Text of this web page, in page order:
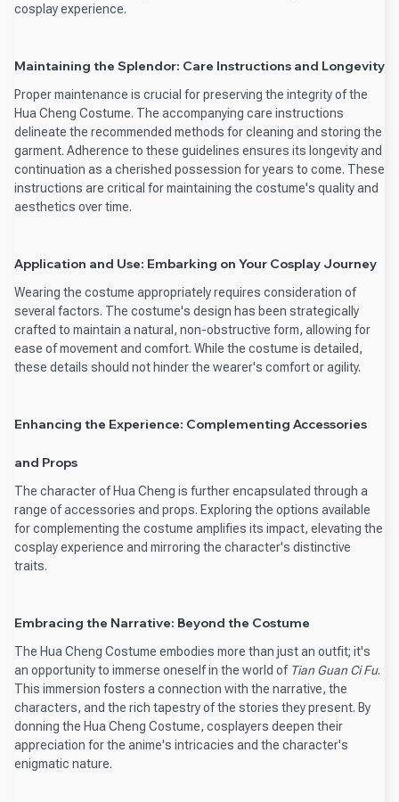
cosplay experience.
Maintaining the Splendor: Care Instructions and Longevity
Proper maintenance is crucial for preserving the integrity of the
Hua Cheng Costume. The accompanying care instructions
delineate the recommended methods for cleaning and storing the
garment. Adherence to these guidelines ensures its longevity and
continuation as a cherished possession for years to come. These
instructions are critical for maintaining the costume's quality and
aesthetics over time.
Application and Use: Embarking on Your Cosplay Journey
Wearing the costume appropriately requires consideration of
several factors. The costume's design has been strategically
crafted to maintain a natural, non-obstructive form, allowing for
ease of movement and comfort. While the costume is detailed,
these details should not hinder the wearer's comfort or agility.
Enhancing the Experience: Complementing Accessories
and Props
The character of Hua Cheng is further encapsulated through a
range of accessories and props. Exploring the options available
for complementing the costume amplifies its impact, elevating the
cosplay experience and mirroring the character's distinctive
traits.
Embracing the Narrative: Beyond the Costume
The Hua Cheng Costume embodies more than just an outfit; it's
an opportunity to immerse oneself in the world of Tian Guan Ci Fu.
This immersion fosters a connection with the narrative, the
characters, and the rich tapestry of the stories they present. By
donning the Hua Cheng Costume, cosplayers deepen their
appreciation for the anime's intricacies and the character's
enigmatic nature.